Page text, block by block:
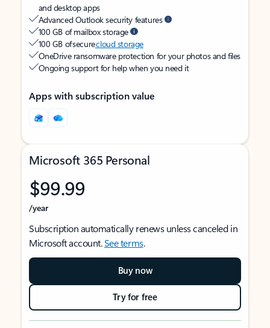
and desktop apps
Advanced Outlook security features
100 GB of mailbox storage
100 GB of securecloud storage
OneDrive ransomware protection for your photos and files
Ongoing support for help when you need it
Apps with subscription value
Microsoft 365 Personal
$99.99
/year
Subscription automatically renews unless canceled in
Microsoft account.See terms.
Buy now
Try for free